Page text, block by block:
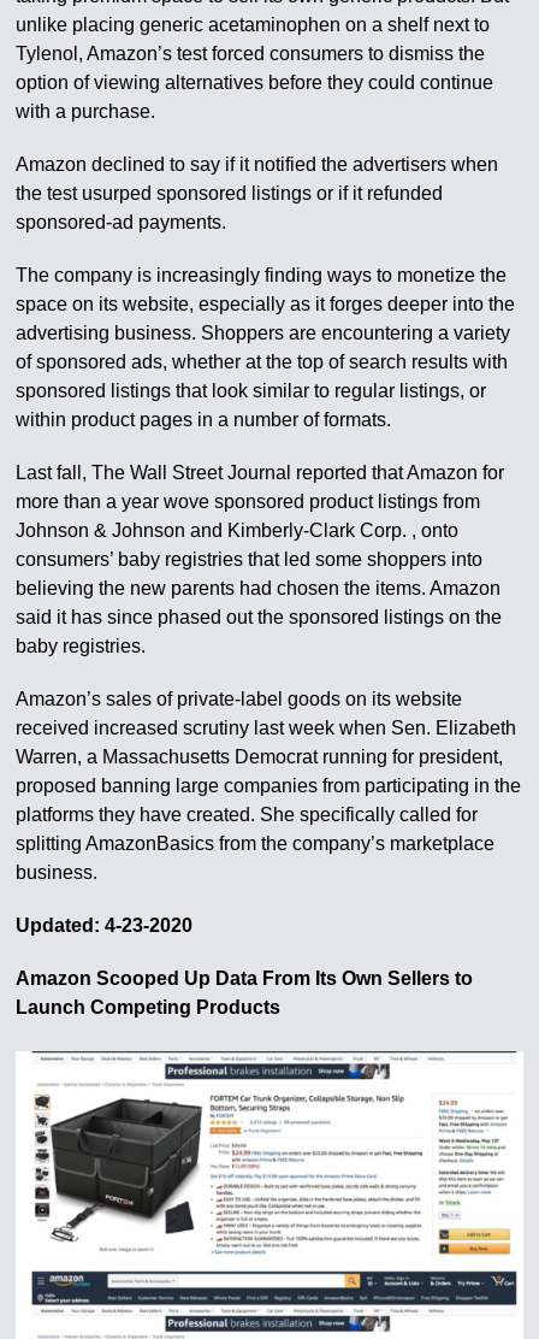
unlike placing generic acetaminophen on a shelf next to
Tylenol, Amazon’s test forced consumers to dismiss the
option of viewing alternatives before they could continue
with a purchase.
Amazon declined to say if it notified the advertisers when
the test usurped sponsored listings or if it refunded
sponsored-ad payments.
The company is increasingly finding ways to monetize the
space on its website, especially as it forges deeper into the
advertising business. Shoppers are encountering a variety
of sponsored ads, whether at the top of search results with
sponsored listings that look similar to regular listings, or
within product pages in a number of formats.
Last fall, The Wall Street Journal reported that Amazon for
more than a year wove sponsored product listings from
Johnson & Johnson and Kimberly-Clark Corp. , onto
consumers’ baby registries that led some shoppers into
believing the new parents had chosen the items. Amazon
said it has since phased out the sponsored listings on the
baby registries.
Amazon’s sales of private-label goods on its website
received increased scrutiny last week when Sen. Elizabeth
Warren, a Massachusetts Democrat running for president,
proposed banning large companies from participating in the
platforms they have created. She specifically called for
splitting AmazonBasics from the company’s marketplace
business.
Updated: 4-23-2020
Amazon Scooped Up Data From Its Own Sellers to
Launch Competing Products